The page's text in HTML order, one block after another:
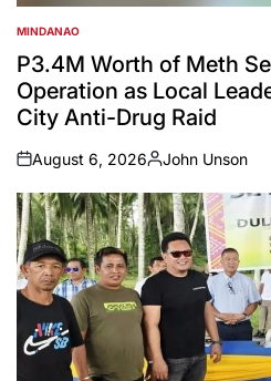
POSTED
IN
MINDANAO
P3.4M Worth of Meth
Operation as Local
City Anti-Drug Raid
on
August 6, 2026
Posted
by
John Unson